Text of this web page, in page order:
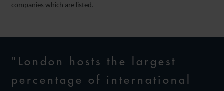
companies which are listed.
"London hosts the largest
percentage of international